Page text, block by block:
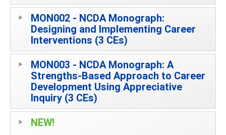
MON002 - NCDA Monograph:
Designing and Implementing Career
Interventions (3 CEs)
MON003 - NCDA Monograph: A
Strengths-Based Approach to Career
Development Using Appreciative
Inquiry (3 CEs)
NEW!